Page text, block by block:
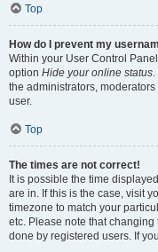
Top
How do I prevent my
Within your User Control
option Hide your online status
the administrators,
user.
Top
The times are not correct!
It is possible the time
are in. If this is the case, visit
timezone to match your
etc. Please note that
done by registered users. If